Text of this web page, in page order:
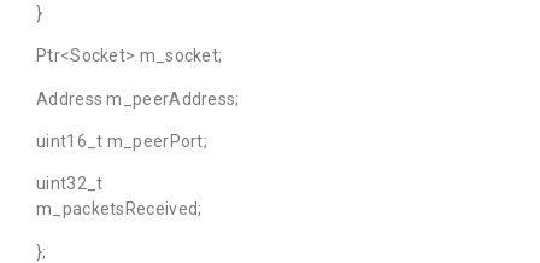
}
Ptr<Socket> m_socket;
Address m_peerAddress;
uint16_t m_peerPort;
uint32_t
m_packetsReceived;
};